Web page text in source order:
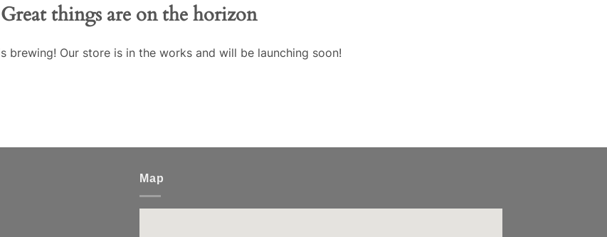
Great things are on the horizon
brewing! Our store is in the works and will be launching soon!
Map